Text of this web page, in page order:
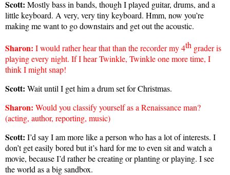
Scott: Mostly bass in bands, though I played guitar, drums, and a
little keyboard. A very, very tiny keyboard. Hmm, now you’re
making me want to go downstairs and get out the acoustic.
Sharon: I would rather hear that than the recorder my 4th grader is
playing every night. If I hear Twinkle, Twinkle one more time, I
think I might snap!
Scott: Wait until I get him a drum set for Christmas.
Sharon: Would you classify yourself as a Renaissance man?
(acting, author, reporting, music)
Scott: I’d say I am more like a person who has a lot of interests. I
don’t get easily bored but it’s hard for me to even sit and watch a
movie, because I’d rather be creating or planting or playing. I see
the world as a big sandbox.